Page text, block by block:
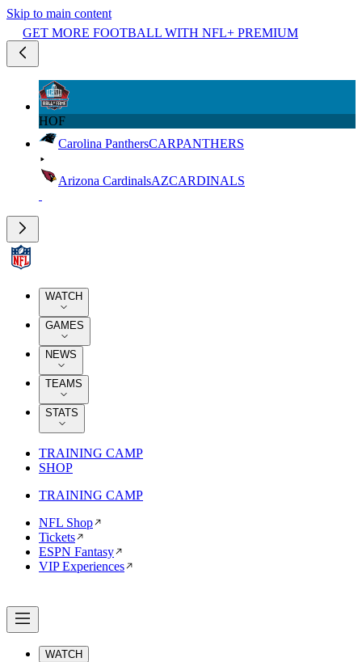
Skip to main content
GET MORE FOOTBALL WITH NFL+ PREMIUM
HOF
Carolina PanthersCARPANTHERS
Arizona CardinalsAZCARDINALS
WATCH
GAMES
NEWS
TEAMS
STATS
TRAINING CAMP
SHOP
TRAINING CAMP
NFL Shop
Tickets
ESPN Fantasy
VIP Experiences
WATCH